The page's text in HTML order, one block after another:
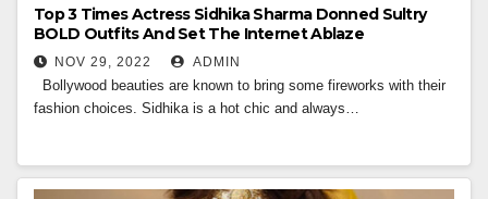
Top 3 Times Actress Sidhika Sharma Donned Sultry
BOLD Outfits And Set The Internet Ablaze
NOV 29, 2022 ADMIN
Bollywood beauties are known to bring some fireworks with their
fashion choices. Sidhika is a hot chic and always…